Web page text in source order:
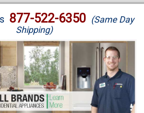
877-522-6350 (Same Day
Shipping)